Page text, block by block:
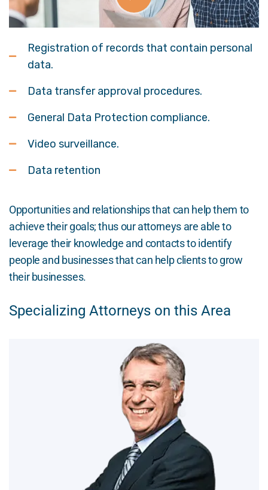
Registration of records that contain personal
data.
Data transfer approval procedures.
General Data Protection compliance.
Video surveillance.
Data retention
Opportunities and relationships that can help them to
achieve their goals; thus our attorneys are able to
leverage their knowledge and contacts to identify
people and businesses that can help clients to grow
their businesses.
Specializing Attorneys on this Area